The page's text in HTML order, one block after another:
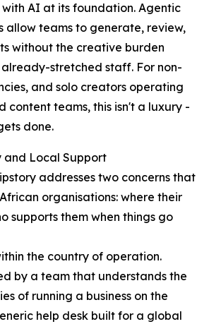
AI at its foundation. Agentic
allow teams to generate, review,
without the creative burden
stretched staff. For non-
and solo creators operating
teams, this isn't a luxury -
done.
and Local Support
addresses two concerns that
organisations: where their
supports them when things go
the country of operation.
by a team that understands the
of running a business on the
help desk built for a global